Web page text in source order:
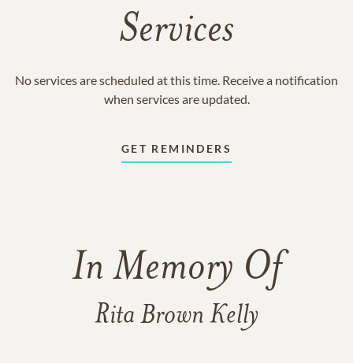
Services
No services are scheduled at this time. Receive a notification
when services are updated.
GET REMINDERS
In Memory Of
Rita Brown Kelly